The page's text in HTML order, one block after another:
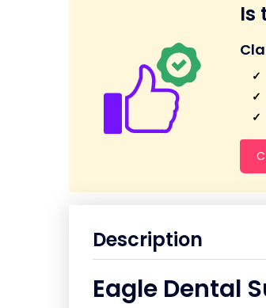
Is
Description
Eagle Dental